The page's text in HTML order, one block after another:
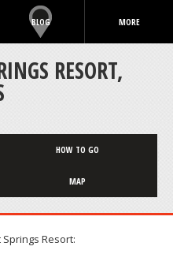
BLOG MORE
RESORT,
HOW TO GO
MAP
Resort: